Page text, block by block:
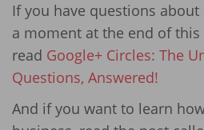
If you have questions about
a moment at the end of
read Google+ Circles: The
Questions, Answered!
And if you want to learn